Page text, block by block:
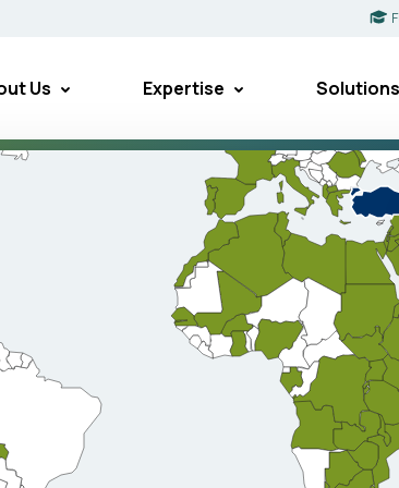
Us Expertise Solutions